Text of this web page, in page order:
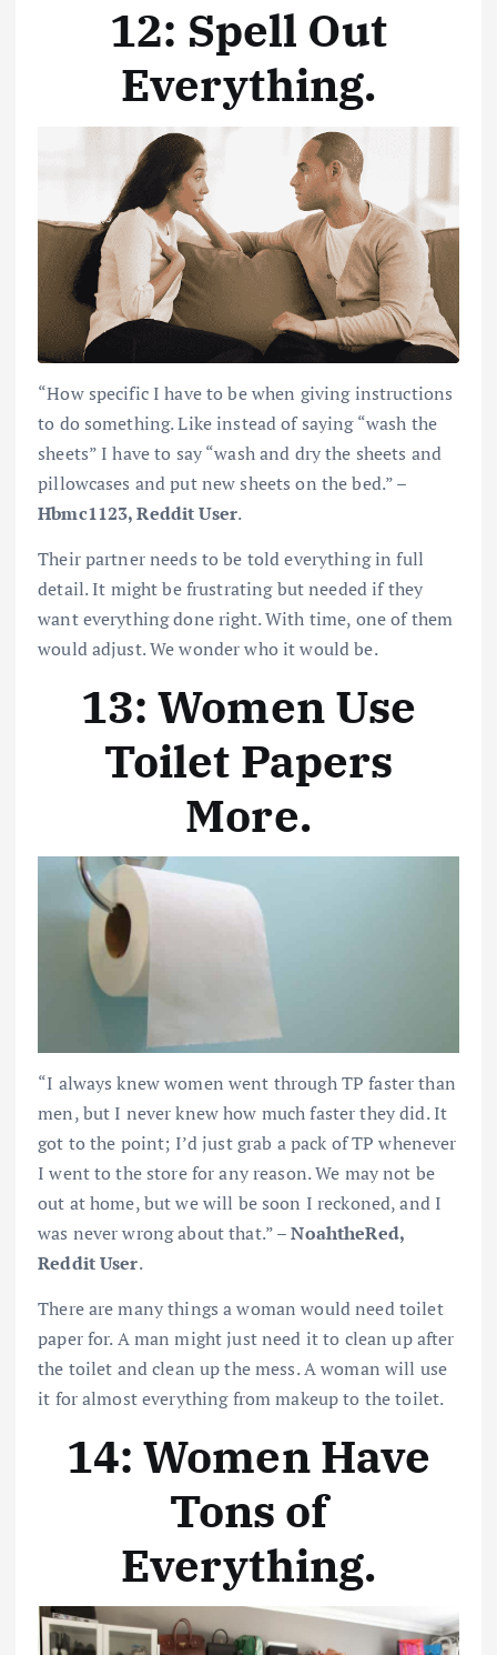
12: Spell Out
Everything.
“How specific I have to be when giving instructions
to do something. Like instead of saying “wash the
sheets” I have to say “wash and dry the sheets and
pillowcases and put new sheets on the bed.” –
Hbmc1123, Reddit User.
Their partner needs to be told everything in full
detail. It might be frustrating but needed if they
want everything done right. With time, one of them
would adjust. We wonder who it would be.
13: Women Use
Toilet Papers
More.
“I always knew women went through TP faster than
men, but I never knew how much faster they did. It
got to the point; I’d just grab a pack of TP whenever
I went to the store for any reason. We may not be
out at home, but we will be soon I reckoned, and I
was never wrong about that.” –NoahtheRed,
Reddit User.
There are many things a woman would need toilet
paper for. A man might just need it to clean up after
the toilet and clean up the mess. A woman will use
it for almost everything from makeup to the toilet.
14: Women Have
Tons of
Everything.